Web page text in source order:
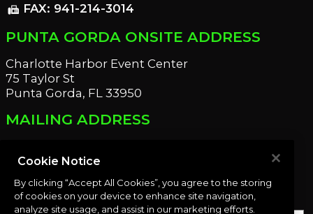
fax FAX: 941-214-3014
PUNTA GORDA ONSITE ADDRESS
Charlotte Harbor Event Center
75 Taylor St
Punta Gorda, FL 33950
MAILING ADDRESS
Port Charlotte, FL 33952
OUR NEWSLETTER
Cookie Notice
By clicking “Accept All Cookies”, you agree to the storing
of cookies on your device to enhance site navigation,
analyze site usage, and assist in our marketing efforts.